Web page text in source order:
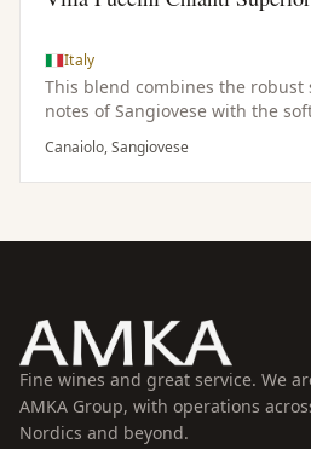
Italy
This blend combines the
notes of Sangiovese with the
of Canaiolo, resulting in a
wine.
Canaiolo, Sangiovese
Fine wines and great service. We
AMKA Group, with operations
Nordics and beyond.